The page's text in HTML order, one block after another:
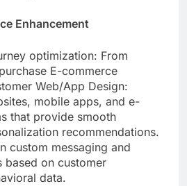
Enhancement
optimization: From
E-commerce
Web/App Design:
mobile apps, and e-
that provide smooth
recommendations.
custom messaging and
based on customer
data.